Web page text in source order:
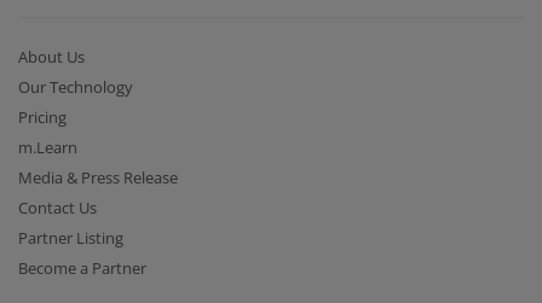
About Us
Our Technology
Pricing
m.Learn
Media & Press Release
Contact Us
Partner Listing
Become a Partner